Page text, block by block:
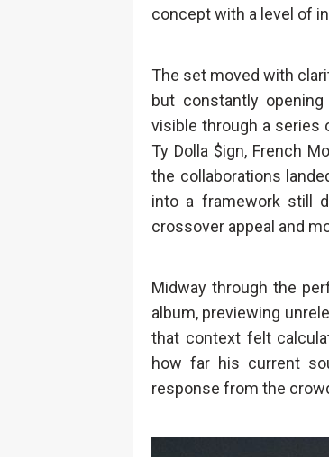
concept with a level of
The set moved with
but constantly
visible through a series
Ty Dolla $ign, French
the collaborations
into a framework still
crossover appeal and
Midway through the
album, previewing
that context felt
how far his current
response from the